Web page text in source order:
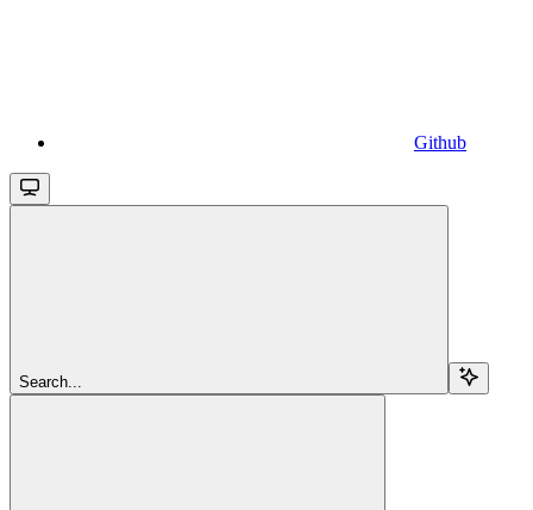
Github
Search...